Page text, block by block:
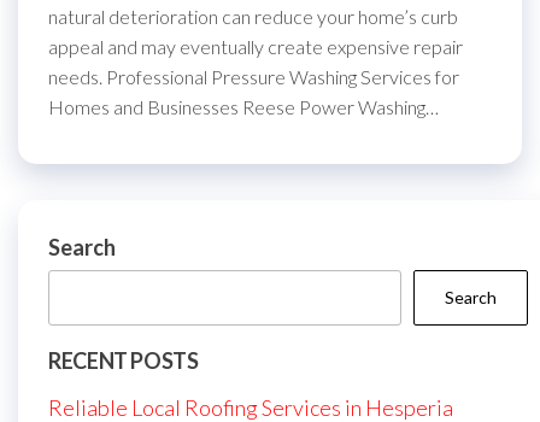
natural deterioration can reduce your home’s curb
appeal and may eventually create expensive repair
needs. Professional Pressure Washing Services for
Homes and Businesses Reese Power Washing…
Search
Search
RECENT POSTS
Reliable Local Roofing Services in Hesperia